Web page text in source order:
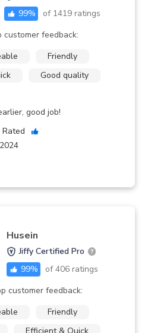
99% of 1419 ratings
customer feedback:
Friendly
Good quality
good job!
Rated
Husein
Jiffy Certified Pro
99% of 406 ratings
customer feedback:
Friendly